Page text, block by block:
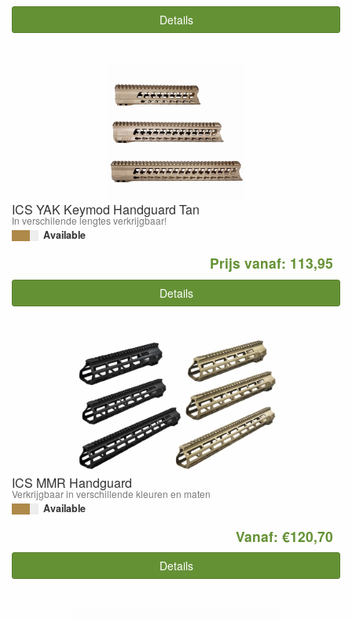
Details
ICS YAK Keymod Handguard Tan
In verschilende lengtes verkrijgbaar!
Available
Prijs vanaf: 113,95
Details
ICS MMR Handguard
Verkrijgbaar in verschillende kleuren en maten
Available
Vanaf: €120,70
Details